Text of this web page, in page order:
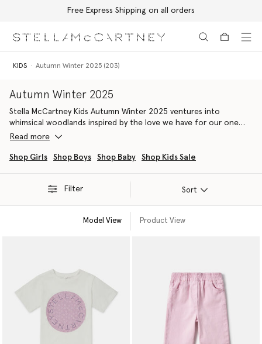
Free Express Shipping on all orders
KIDS Autumn Winter 2025 (203)
Autumn Winter 2025
Stella McCartney Kids Autumn Winter 2025 ventures into
whimsical woodlands inspired by the love we have for our one
shared home – Mother Earth.
Soar through the sky with bird-themed lines, borrowing
from 96% conscious materials, inspiring the next generation of
eco-warriors today and protecting our planet for tomorrow.
Read more
Shop Girls Shop Boys Shop Baby Shop Kids Sale
Filter Sort
Model View Product View